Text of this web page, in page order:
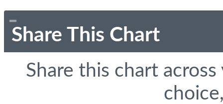
Share This Chart
Share this chart